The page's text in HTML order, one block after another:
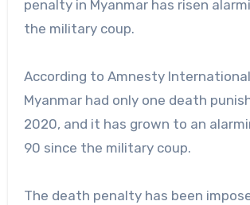
penalty in Myanmar has risen
the military coup.
According to Amnesty
Myanmar had only one death
2020, and it has grown to an
90 since the military coup.
The death penalty has been